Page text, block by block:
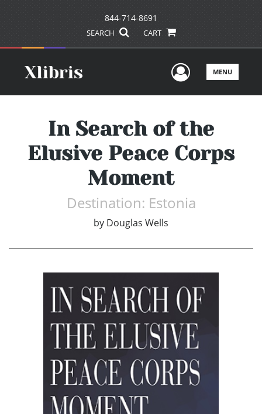
844-714-8691
SEARCH CART
UserMENU
In Search of the
Elusive Peace Corps
Moment
Destination: Estonia
by Douglas Wells